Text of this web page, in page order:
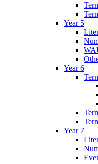
Year 5
Year 6
Year 7